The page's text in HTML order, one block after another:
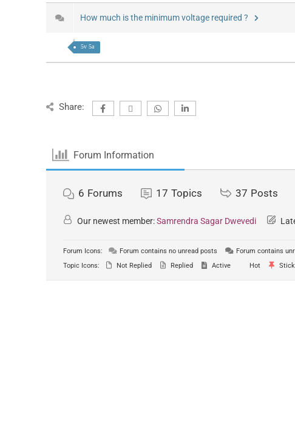
How much is the minimum voltage required ?
5v 5a
Share:
Forum Information
6 Forums 17 Topics 37 Posts
Our newest member:Samrendra Sagar Dwevedi
Forum Icons: Forum contains no unread posts
Forum contains
Topic Icons:
Not Replied Replied Active Hot